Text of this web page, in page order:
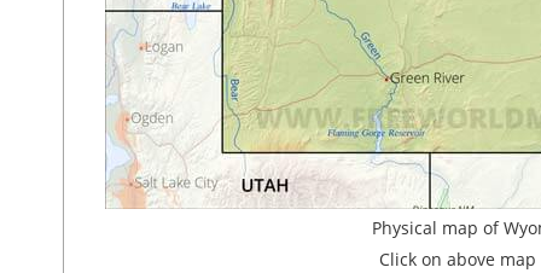
Physical map of
Click on above